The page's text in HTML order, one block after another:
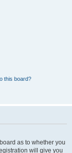
this board?
as to whether you
will give you